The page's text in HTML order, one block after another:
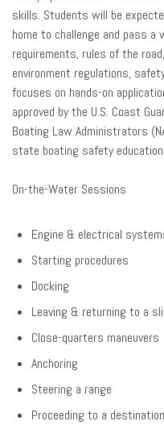
skills. Students will be
home to challenge and pass a
requirements, rules of the
environment regulations,
focuses on hands-on
approved by the U.S. Coast
Boating Law Administrators
state boating safety
On-the-Water Sessions
Engine & electrical
Starting procedures
Docking
Leaving & returning to a
Close-quarters maneuvers
Anchoring
Steering a range
Proceeding to a destination